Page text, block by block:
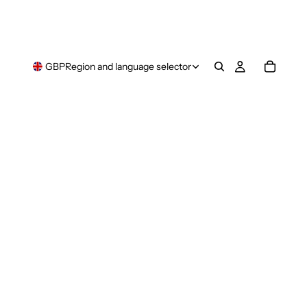
GBPRegion and language selector